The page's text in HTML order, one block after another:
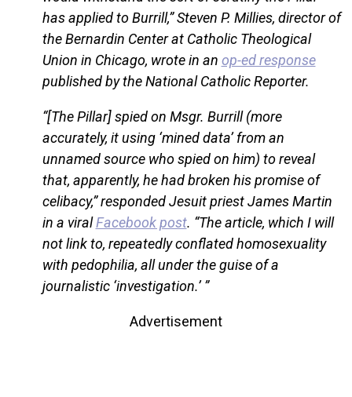
has applied to Burrill,” Steven P. Millies, director of
the Bernardin Center at Catholic Theological
Union in Chicago, wrote in an op-ed response
published by the National Catholic Reporter.
“[The Pillar] spied on Msgr. Burrill (more
accurately, it using ‘mined data’ from an
unnamed source who spied on him) to reveal
that, apparently, he had broken his promise of
celibacy,” responded Jesuit priest James Martin
in a viralFacebook post. “The article, which I will
not link to, repeatedly conflated homosexuality
with pedophilia, all under the guise of a
journalistic ‘investigation.’ ”
Advertisement